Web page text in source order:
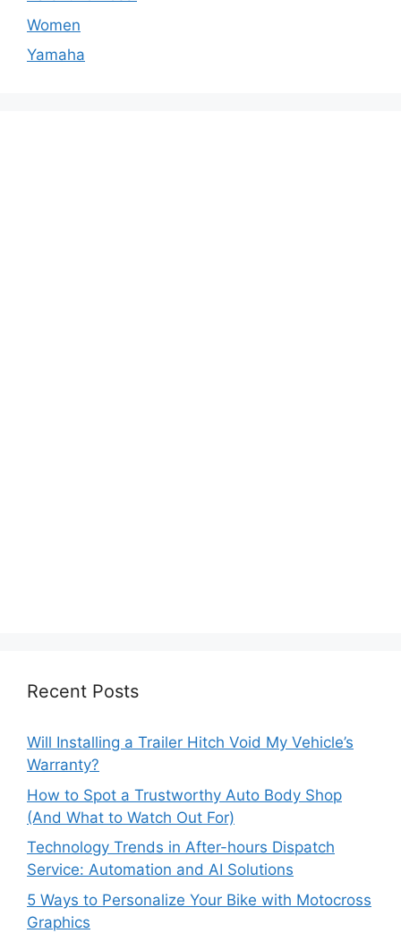
Women
Yamaha
Recent Posts
Will Installing a Trailer Hitch Void My Vehicle’s
Warranty?
How to Spot a Trustworthy Auto Body Shop
(And What to Watch Out For)
Technology Trends in After-hours Dispatch
Service: Automation and AI Solutions
5 Ways to Personalize Your Bike with Motocross
Graphics